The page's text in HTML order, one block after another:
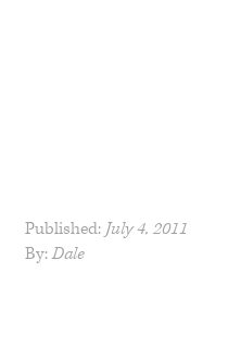
Published:July 4, 2011
By:Dale